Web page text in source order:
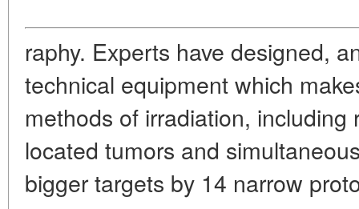
raphy. Experts have designed,
technical equipment which
methods of irradiation,
located tumors and
bigger targets by 14 narrow